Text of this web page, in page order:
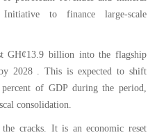
to finance large-scale
GH¢13.9 billion into the flagship
2028 . This is expected to shift
of GDP during the period,
consolidation.
cracks. It is an economic reset